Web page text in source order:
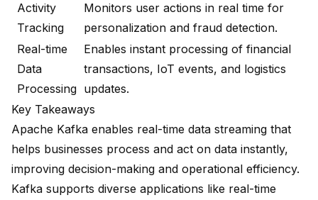
Activity
Tracking
Monitors user actions in real time for
personalization and fraud detection.
Real-time
Data
Processing
Enables instant processing of financial
transactions, IoT events, and logistics
updates.
Key Takeaways
Apache Kafka enables real-time data streaming that
helps businesses process and act on data instantly,
improving decision-making and operational efficiency.
Kafka supports diverse applications like real-time